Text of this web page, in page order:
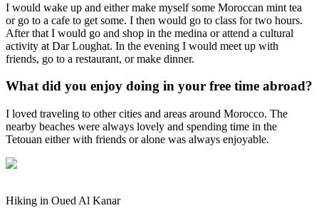
I would wake up and either make myself some Moroccan mint tea
or go to a cafe to get some. I then would go to class for two hours.
After that I would go and shop in the medina or attend a cultural
activity at Dar Loughat. In the evening I would meet up with
friends, go to a restaurant, or make dinner.
What did you enjoy doing in your free time abroad?
I loved traveling to other cities and areas around Morocco. The
nearby beaches were always lovely and spending time in the
Tetouan either with friends or alone was always enjoyable.
Hiking in Oued Al Kanar